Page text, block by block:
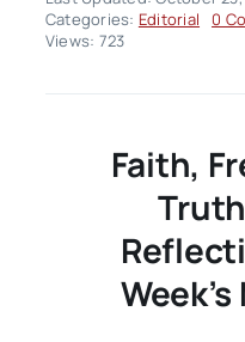
Categories: Editorial 0
Views: 723
Faith,